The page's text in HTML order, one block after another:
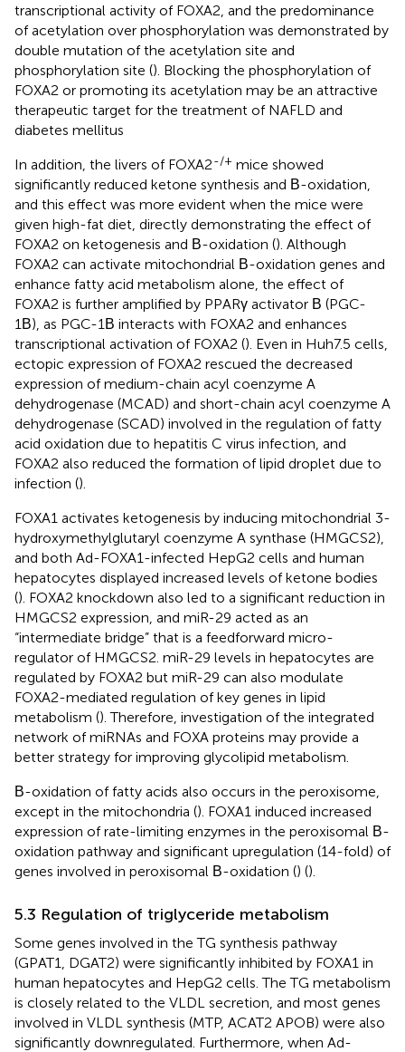
transcriptional activity of FOXA2, and the predominance
of acetylation over phosphorylation was demonstrated by
double mutation of the acetylation site and
phosphorylation site (). Blocking the phosphorylation of
FOXA2 or promoting its acetylation may be an attractive
therapeutic target for the treatment of NAFLD and
diabetes mellitus
In addition, the livers of FOXA2-/+ mice showed
significantly reduced ketone synthesis and Β-oxidation,
and this effect was more evident when the mice were
given high-fat diet, directly demonstrating the effect of
FOXA2 on ketogenesis and Β-oxidation (). Although
FOXA2 can activate mitochondrial Β-oxidation genes and
enhance fatty acid metabolism alone, the effect of
FOXA2 is further amplified by PPARγ activator Β (PGC-
1Β), as PGC-1Β interacts with FOXA2 and enhances
transcriptional activation of FOXA2 (). Even in Huh7.5 cells,
ectopic expression of FOXA2 rescued the decreased
expression of medium-chain acyl coenzyme A
dehydrogenase (MCAD) and short-chain acyl coenzyme A
dehydrogenase (SCAD) involved in the regulation of fatty
acid oxidation due to hepatitis C virus infection, and
FOXA2 also reduced the formation of lipid droplet due to
infection ().
FOXA1 activates ketogenesis by inducing mitochondrial 3-
hydroxymethylglutaryl coenzyme A synthase (HMGCS2),
and both Ad-FOXA1-infected HepG2 cells and human
hepatocytes displayed increased levels of ketone bodies
(). FOXA2 knockdown also led to a significant reduction in
HMGCS2 expression, and miR-29 acted as an
“intermediate bridge” that is a feedforward micro-
regulator of HMGCS2. miR-29 levels in hepatocytes are
regulated by FOXA2 but miR-29 can also modulate
FOXA2-mediated regulation of key genes in lipid
metabolism (). Therefore, investigation of the integrated
network of miRNAs and FOXA proteins may provide a
better strategy for improving glycolipid metabolism.
Β-oxidation of fatty acids also occurs in the peroxisome,
except in the mitochondria (). FOXA1 induced increased
expression of rate-limiting enzymes in the peroxisomal Β-
oxidation pathway and significant upregulation (14-fold) of
genes involved in peroxisomal Β-oxidation () ().
5.3 Regulation of triglyceride metabolism
Some genes involved in the TG synthesis pathway
(GPAT1, DGAT2) were significantly inhibited by FOXA1 in
human hepatocytes and HepG2 cells. The TG metabolism
is closely related to the VLDL secretion, and most genes
involved in VLDL synthesis (MTP, ACAT2 APOB) were also
significantly downregulated. Furthermore, when Ad-